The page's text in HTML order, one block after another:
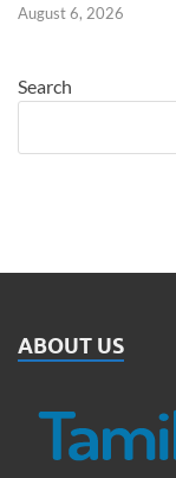
August 6, 2026
Search
ABOUT US